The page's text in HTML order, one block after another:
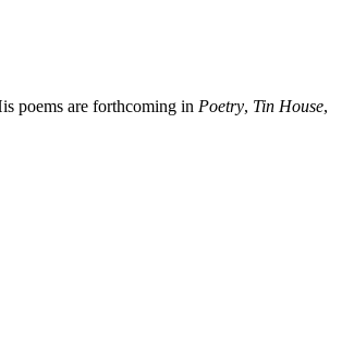
poems are forthcoming in Poetry, Tin House,